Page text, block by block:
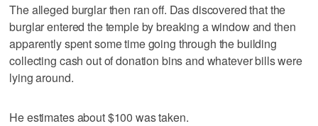
The alleged burglar then ran off. Das discovered that the
burglar entered the temple by breaking a window and then
apparently spent some time going through the building
collecting cash out of donation bins and whatever bills were
lying around.
He estimates about $100 was taken.